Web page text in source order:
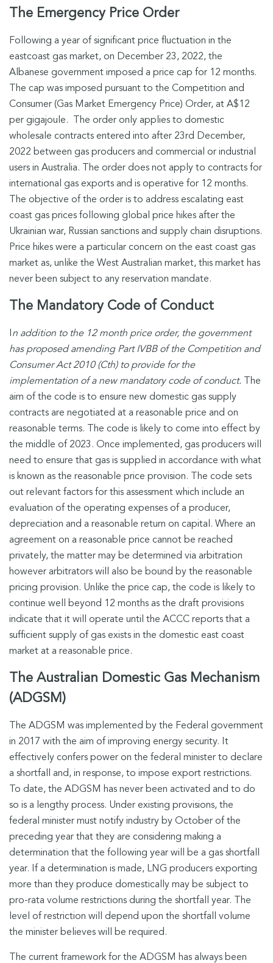
The Emergency Price Order
Following a year of significant price fluctuation in the
eastcoast gas market, on December 23, 2022, the
Albanese government imposed a price cap for 12 months.
The cap was imposed pursuant to the Competition and
Consumer (Gas Market Emergency Price) Order, at A$12
per gigajoule. The order only applies to domestic
wholesale contracts entered into after 23rd December,
2022 between gas producers and commercial or industrial
users in Australia. The order does not apply to contracts for
international gas exports and is operative for 12 months.
The objective of the order is to address escalating east
coast gas prices following global price hikes after the
Ukrainian war, Russian sanctions and supply chain disruptions.
Price hikes were a particular concern on the east coast gas
market as, unlike the West Australian market, this market has
never been subject to any reservation mandate.
The Mandatory Code of Conduct
n addition to the 12 month price order, the government
has proposed amending Part IVBB of the Competition and
Consumer Act 2010 (Cth) to provide for the
implementation of a new mandatory code of conduct. The
aim of the code is to ensure new domestic gas supply
contracts are negotiated at a reasonable price and on
reasonable terms. The code is likely to come into effect by
the middle of 2023. Once implemented, gas producers will
need to ensure that gas is supplied in accordance with what
is known as the reasonable price provision. The code sets
out relevant factors for this assessment which include an
evaluation of the operating expenses of a producer,
depreciation and a reasonable return on capital. Where an
agreement on a reasonable price cannot be reached
privately, the matter may be determined via arbitration
however arbitrators will also be bound by the reasonable
pricing provision. Unlike the price cap, the code is likely to
continue well beyond 12 months as the draft provisions
indicate that it will operate until the ACCC reports that a
sufficient supply of gas exists in the domestic east coast
market at a reasonable price.
The Australian Domestic Gas Mechanism
(ADGSM)
The ADGSM was implemented by the Federal government
in 2017 with the aim of improving energy security. It
effectively confers power on the federal minister to declare
a shortfall and, in response, to impose export restrictions.
To date, the ADGSM has never been activated and to do
so is a lengthy process. Under existing provisions, the
federal minister must notify industry by October of the
preceding year that they are considering making a
determination that the following year will be a gas shortfall
year. If a determination is made, LNG producers exporting
more than they produce domestically may be subject to
pro-rata volume restrictions during the shortfall year. The
level of restriction will depend upon the shortfall volume
the minister believes will be required.
The current framework for the ADGSM has always been